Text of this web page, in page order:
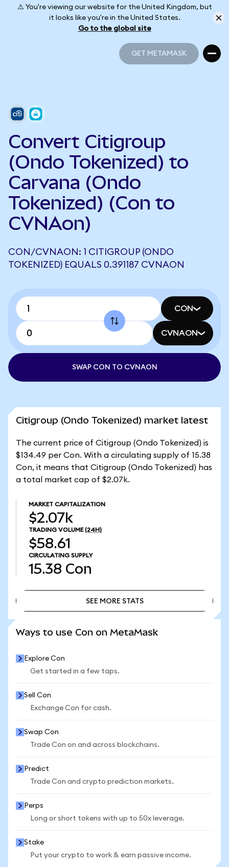
⚠️ You're viewing our website for the United Kingdom, but
it looks like you're in the United States.
Go to the global site
GET METAMASK
Convert Citigroup
(Ondo Tokenized) to
Carvana (Ondo
Tokenized) (Con to
CVNAon)
CON/CVNAON: 1 CITIGROUP (ONDO
TOKENIZED) EQUALS 0.391187 CVNAON
CON
CVNAON
SWAP CON TO CVNAON
Citigroup (Ondo Tokenized) market latest
The current price of Citigroup (Ondo Tokenized) is
$134.49 per Con. With a circulating supply of 15.38
Con, it means that Citigroup (Ondo Tokenized) has
a total market cap of $2.07k.
MARKET CAPITALIZATION
$2.07k
TRADING VOLUME (24H)
$58.61
CIRCULATING SUPPLY
15.38 Con
SEE MORE STATS
Ways to use Con on MetaMask
Explore Con
Get started in a few taps.
Sell Con
Exchange Con for cash.
Swap Con
Trade Con on and across blockchains.
Predict
Trade Con and crypto prediction markets.
Perps
Long or short tokens with up to 50x leverage.
Stake
Put your crypto to work & earn passive income.